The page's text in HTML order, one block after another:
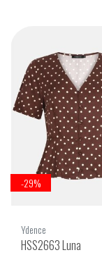
-29%
Ydence
HSS2663 Luna